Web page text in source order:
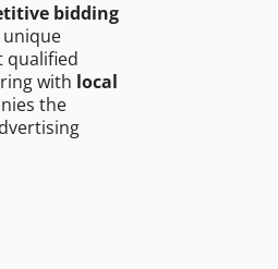
bidding
unique
qualified
with local
the